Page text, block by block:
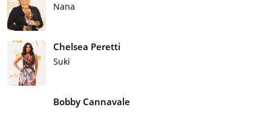
Nana
Chelsea Peretti
Suki
Bobby Cannavale